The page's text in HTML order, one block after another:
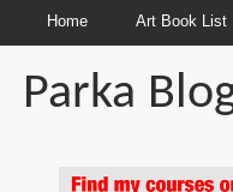
Home Art Book List
Parka